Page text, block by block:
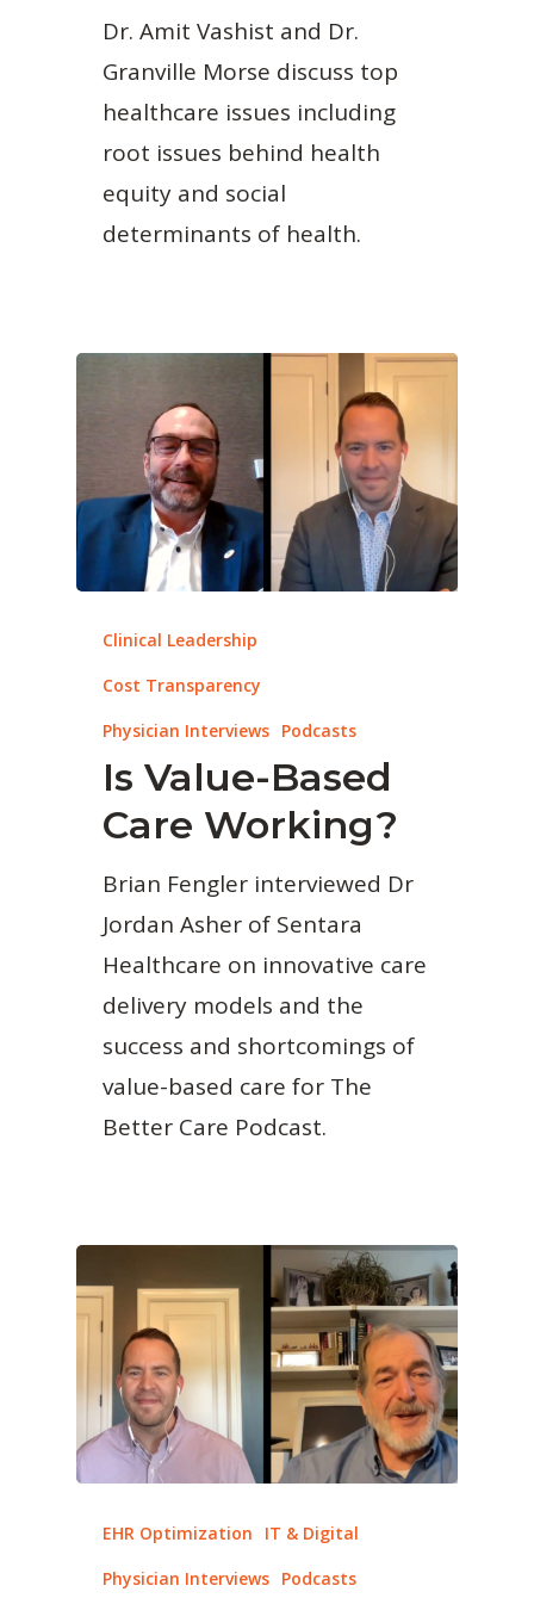
Dr. Amit Vashist and Dr.
Granville Morse discuss top
healthcare issues including
root issues behind health
equity and social
determinants of health.
Clinical Leadership
Cost Transparency
Physician Interviews Podcasts
Is Value-Based
Care Working?
Brian Fengler interviewed Dr
Jordan Asher of Sentara
Healthcare on innovative care
delivery models and the
success and shortcomings of
value-based care for The
Better Care Podcast.
EHR Optimization
IT & Digital
Physician Interviews Podcasts